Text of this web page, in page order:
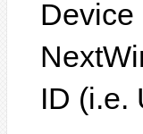
Device
ID (i.e.